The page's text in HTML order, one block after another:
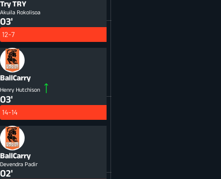
TryTRY
Akuila Rokolisoa
03'
12-7
BallCarry
Henry Hutchison
03'
14-14
BallCarry
Devendra Padir
02'